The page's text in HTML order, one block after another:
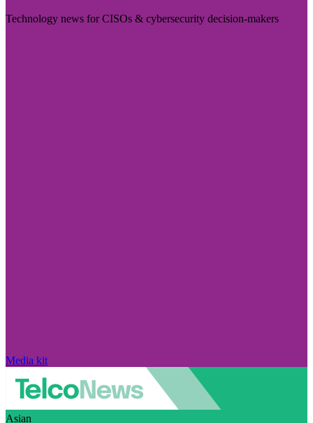
Technology news for CISOs & cybersecurity decision-makers
Media kit
Asian